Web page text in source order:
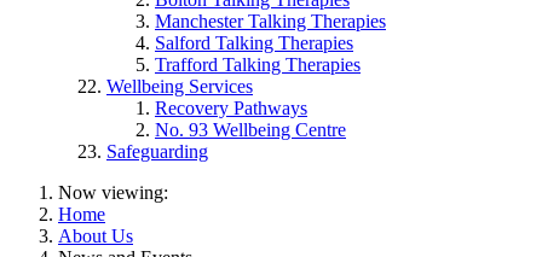
Manchester Talking Therapies
Salford Talking Therapies
Trafford Talking Therapies
Wellbeing Services
Recovery Pathways
No. 93 Wellbeing Centre
Safeguarding
Now viewing:
Home
About Us